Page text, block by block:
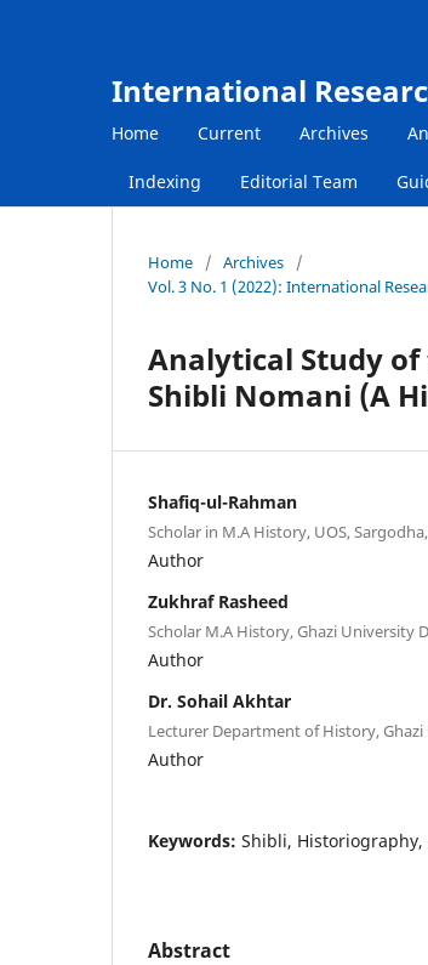
International
Home Current Archives
Indexing Editorial Team
Home / Archives
/
Vol. 3 No. 1 (2022): International
Analytical Study
Shibli Nomani (A
Shafiq-ul-Rahman
Scholar in M.A History, UOS,
Author
Zukhraf Rasheed
Scholar M.A History, Ghazi University
Author
Dr. Sohail Akhtar
Lecturer Department of History, Ghazi
Author
Keywords: Shibli,
Abstract